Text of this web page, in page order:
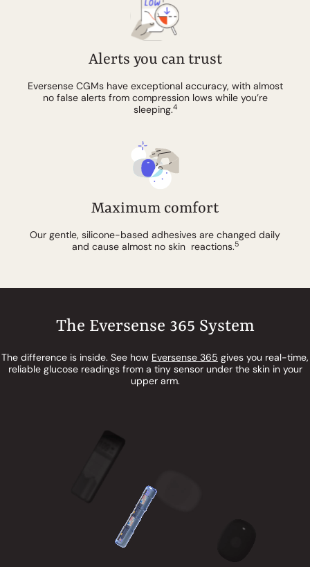
Alerts you can trust
Eversense CGMs have exceptional accuracy, with almost
no false alerts from compression lows while you’re
sleeping.4
Maximum comfort
Our gentle, silicone-based adhesives are changed daily
and cause almost no skin reactions.5
The Eversense 365 System
The difference is inside. See how Eversense 365 gives you real-time,
reliable glucose readings from a tiny sensor under the skin in your
upper arm.